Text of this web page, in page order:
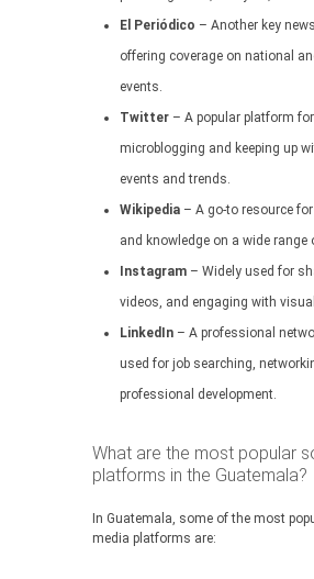
El Periódico – Another key
offering coverage on national
events.
Twitter – A popular platform for
microblogging and keeping up
events and trends.
Wikipedia – A go-to resource
and knowledge on a wide range
Instagram – Widely used for
videos, and engaging with
LinkedIn – A professional
used for job searching,
professional development.
What are the most popular
platforms in the Guatemala?
In Guatemala, some of the most
media platforms are: